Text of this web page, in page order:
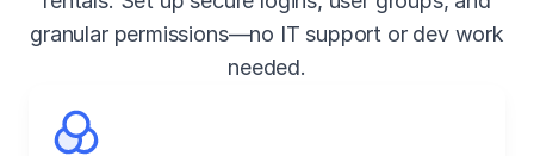
granular permissions—no IT support or dev work
needed.